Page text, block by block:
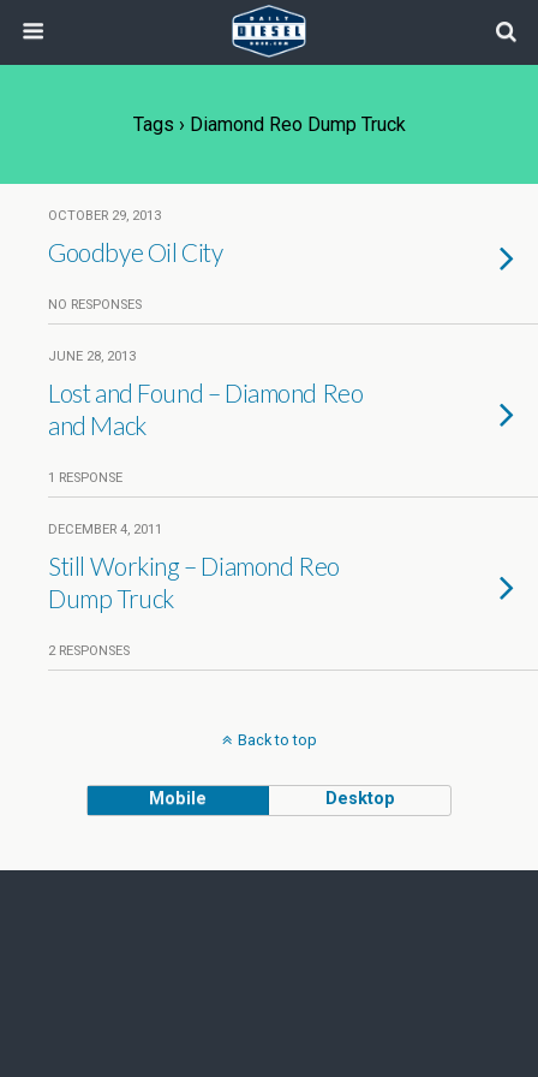
Tags › Diamond Reo Dump Truck
OCTOBER 29, 2013
Goodbye Oil City
NO RESPONSES
JUNE 28, 2013
Lost and Found – Diamond Reo
and Mack
1 RESPONSE
DECEMBER 4, 2011
Still Working – Diamond Reo
Dump Truck
2 RESPONSES
Back to top
Mobile Desktop